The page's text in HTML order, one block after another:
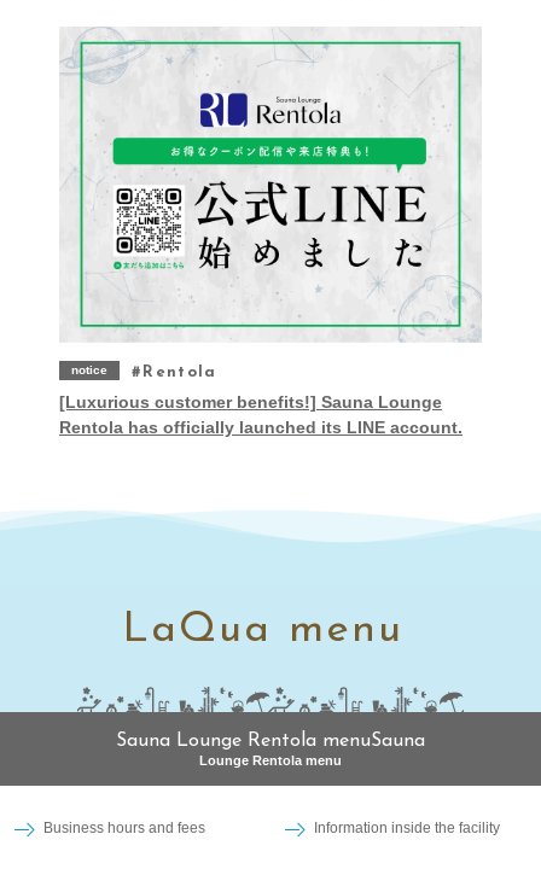
notice Rentola
[Luxurious customer benefits!] Sauna Lounge
Rentola has officially launched its LINE account.
LaQua menu
Sauna Lounge Rentola menuSauna
Lounge Rentola menu
Business hours and fees Information inside the facility